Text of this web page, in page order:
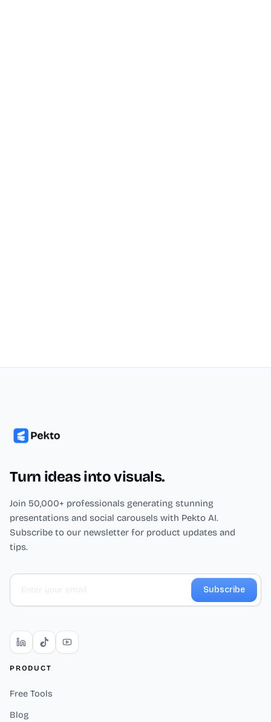
Turn ideas into visuals.
Join 50,000+ professionals generating stunning
presentations and social carousels with Pekto AI.
Subscribe to our newsletter for product updates and
tips.
Subscribe
PRODUCT
Free Tools
Blog